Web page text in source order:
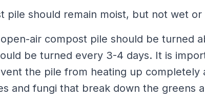
pile should remain moist, but not wet or
air compost pile should be turned
be turned every 3-4 days. It is
the pile from heating up completely
and fungi that break down the greens